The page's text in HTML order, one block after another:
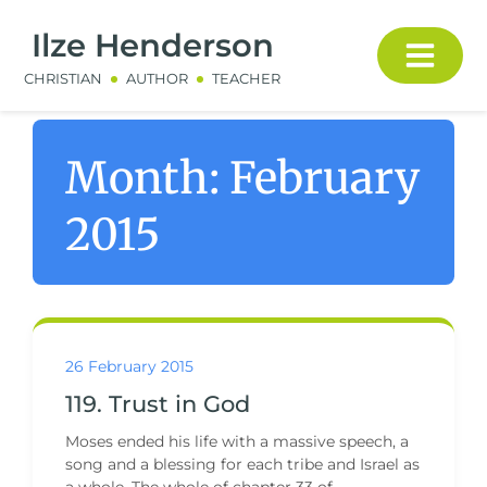
Ilze Henderson
CHRISTIAN AUTHOR TEACHER
Month: February
2015
26 February 2015
119. Trust in God
Moses ended his life with a massive speech, a
song and a blessing for each tribe and Israel as